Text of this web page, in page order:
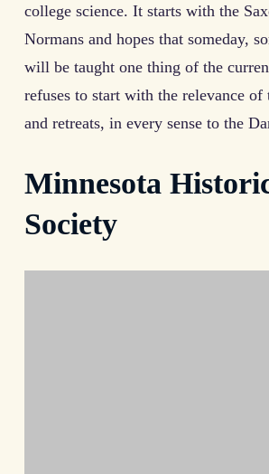
college science. It starts with the
Normans and hopes that someday,
will be taught one thing of the
refuses to start with the relevance of
and retreats, in every sense to the
Minnesota
Society